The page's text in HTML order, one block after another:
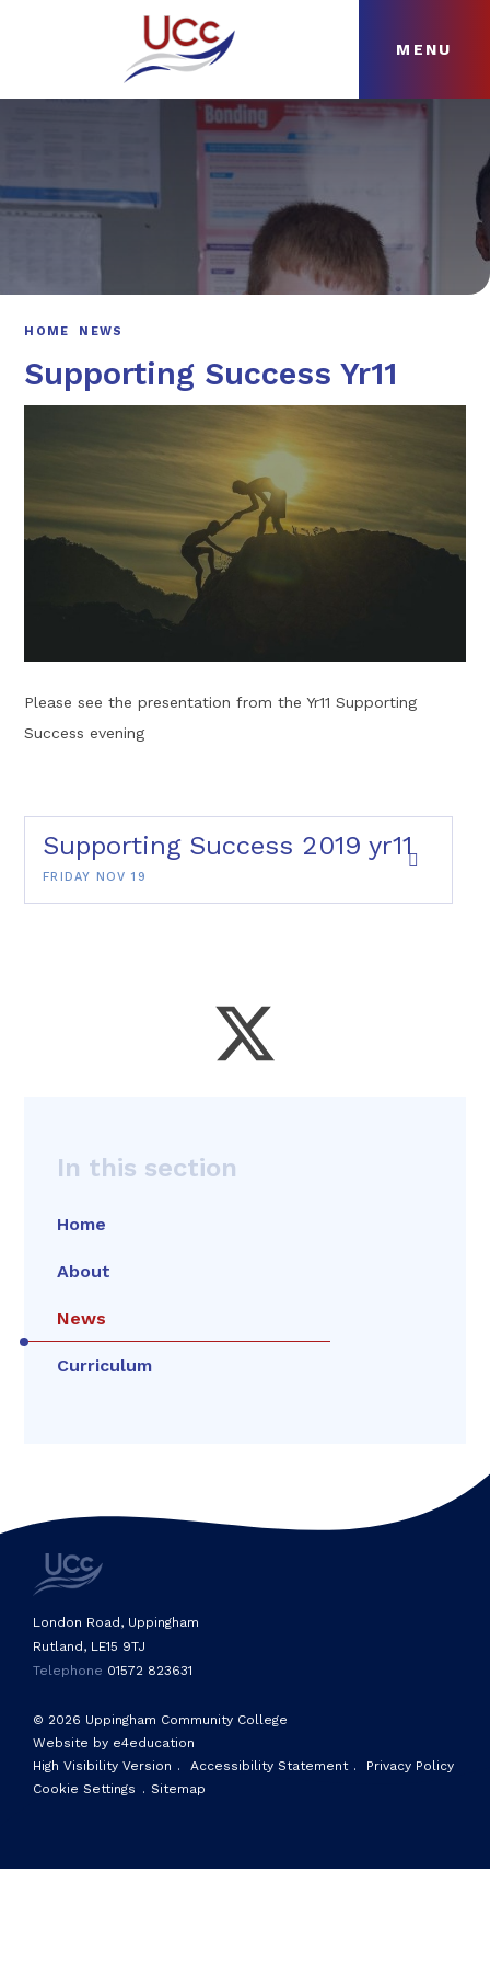
MENU
ABOUT
HOME NEWS
Supporting Success Yr11
Please see the presentation from the Yr11 Supporting
Success evening
Supporting Success 2019 yr11
FRIDAY NOV 19
In this section
Home
About
News
Curriculum
© 2026 Uppingham Community College
Website by e4education
High Visibility Version . Accessibility Statement .
Privacy Policy
Cookie Settings . Sitemap
London Road, Uppingham
Rutland, LE15 9TJ
Telephone 01572 823631